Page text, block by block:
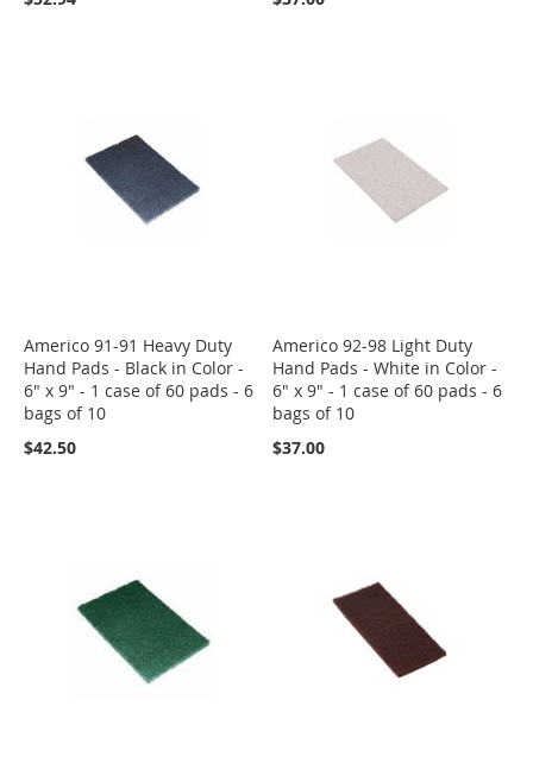
Americo 91-91 Heavy Duty
Hand Pads - Black in Color -
6" x 9" - 1 case of 60 pads - 6
bags of 10
$42.50
Americo 92-98 Light Duty
Hand Pads - White in Color -
6" x 9" - 1 case of 60 pads - 6
bags of 10
$37.00